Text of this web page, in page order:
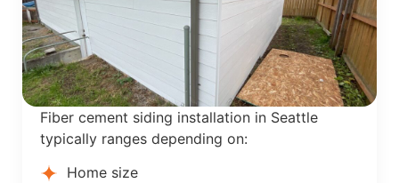
Fiber cement siding installation in Seattle
typically ranges depending on:
Home size